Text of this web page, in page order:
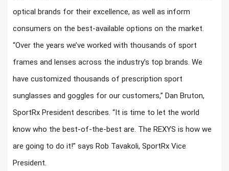
optical brands for their excellence, as well as inform
consumers on the best-available options on the market.
“Over the years we’ve worked with thousands of sport
frames and lenses across the industry’s top brands. We
have customized thousands of prescription sport
sunglasses and goggles for our customers,” Dan Bruton,
SportRx President describes. “It is time to let the world
know who the best-of-the-best are. The REXYS is how we
are going to do it!” says Rob Tavakoli, SportRx Vice
President.